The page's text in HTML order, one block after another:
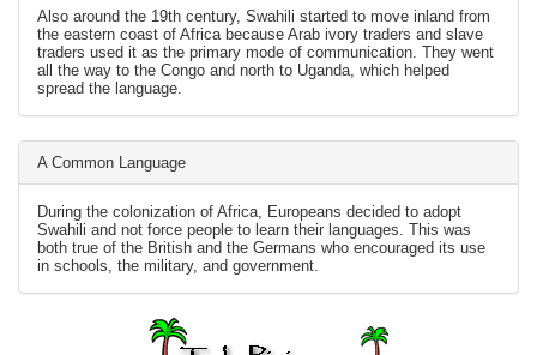
Also around the 19th century, Swahili started to move inland from
the eastern coast of Africa because Arab ivory traders and slave
traders used it as the primary mode of communication. They went
all the way to the Congo and north to Uganda, which helped
spread the language.
A Common Language
During the colonization of Africa, Europeans decided to adopt
Swahili and not force people to learn their languages. This was
both true of the British and the Germans who encouraged its use
in schools, the military, and government.